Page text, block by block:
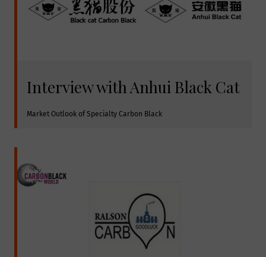
Interview with Anhui Black Cat
Market Outlook of Specialty Carbon Black